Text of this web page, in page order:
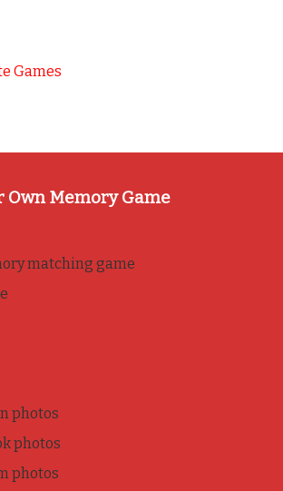
Games
Own Memory Game
matching game
photos
photos
photos